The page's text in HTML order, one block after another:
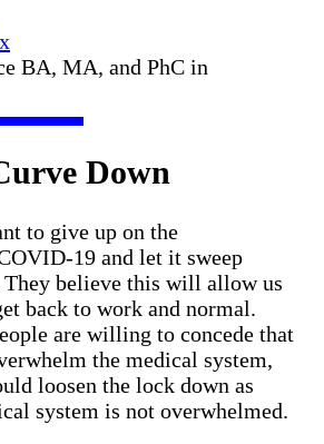
BA, MA, and PhC in
Down
to give up on the
19 and let it sweep
They believe this will allow us
back to work and normal.
are willing to concede that
the medical system,
loosen the lock down as
system is not overwhelmed.